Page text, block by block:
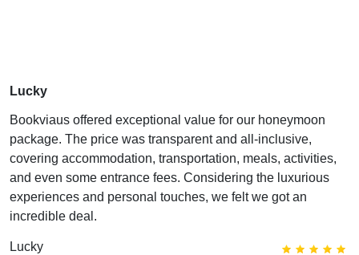
Lucky
Bookviaus offered exceptional value for our honeymoon
package. The price was transparent and all-inclusive,
covering accommodation, transportation, meals, activities,
and even some entrance fees. Considering the luxurious
experiences and personal touches, we felt we got an
incredible deal.
Lucky